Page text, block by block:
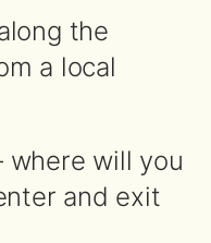
the
a local
where will you
and exit